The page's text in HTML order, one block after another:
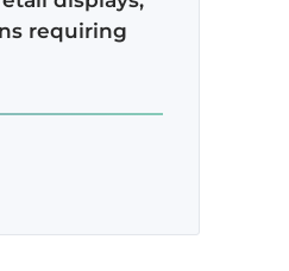
requiring